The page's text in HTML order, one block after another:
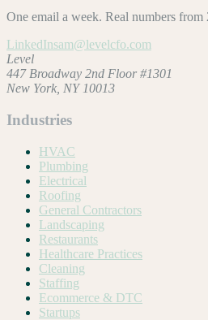
One email a week. Real numbers from
LinkedInsam@levelcfo.com
Level
447 Broadway 2nd Floor #1301
New York, NY 10013
Industries
HVAC
Plumbing
Electrical
Roofing
General Contractors
Landscaping
Restaurants
Healthcare Practices
Cleaning
Staffing
Ecommerce & DTC
Startups